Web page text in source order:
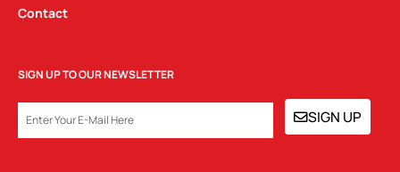
Contact
SIGN UP TO OUR NEWSLETTER
SIGN UP